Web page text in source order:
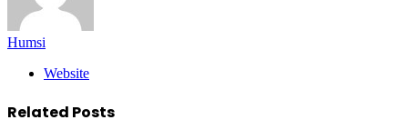
Humsi
Website
Related Posts